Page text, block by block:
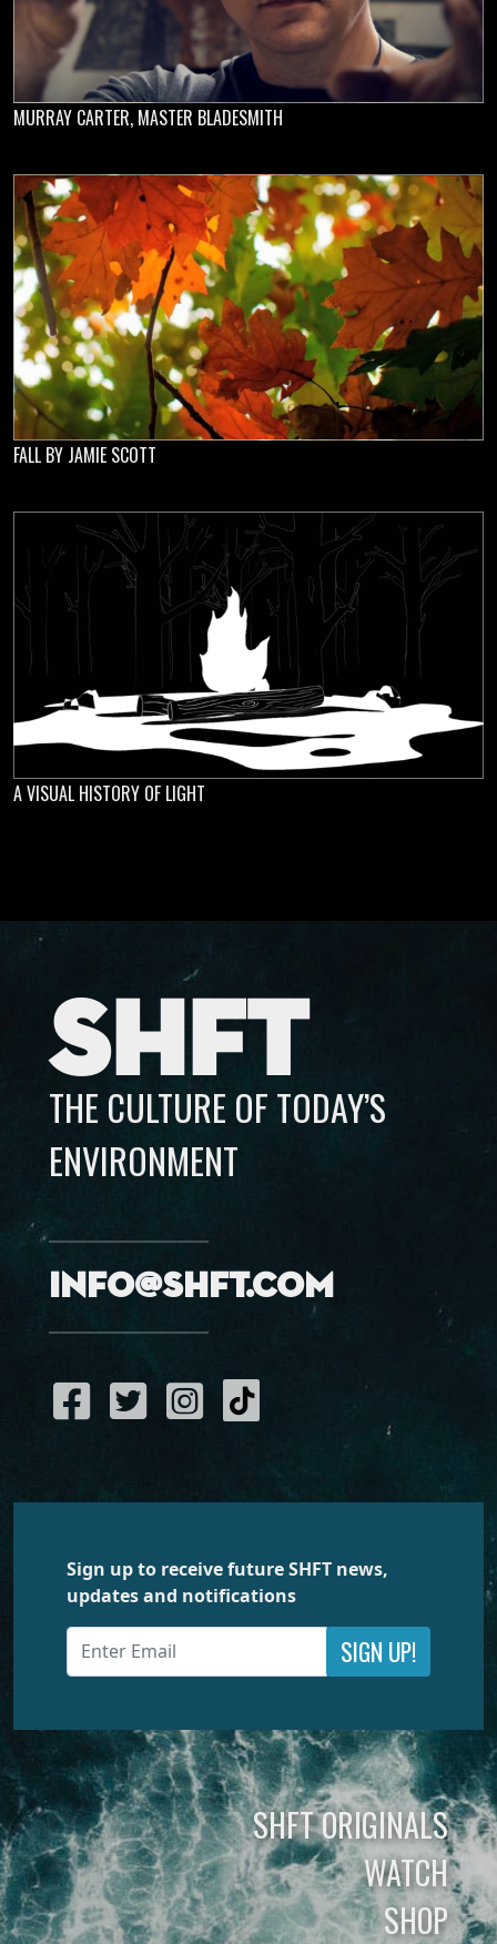
MURRAY CARTER, MASTER BLADESMITH
FALL BY JAMIE SCOTT
A VISUAL HISTORY OF LIGHT
SHFT
THE CULTURE OF TODAY’S
ENVIRONMENT
info@shft.com
Sign up to receive future SHFT news,
updates and notifications
SIGN UP!
SHFT ORIGINALS
WATCH
SHOP